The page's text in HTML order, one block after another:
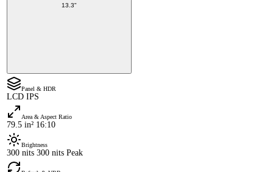
13.3"
Panel & HDR
LCD IPS
Area & Aspect Ratio
79.5 in² 16:10
Brightness
300 nits 300 nits Peak